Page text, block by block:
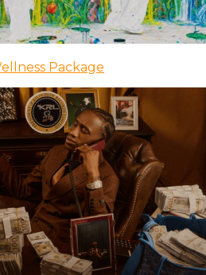
Package